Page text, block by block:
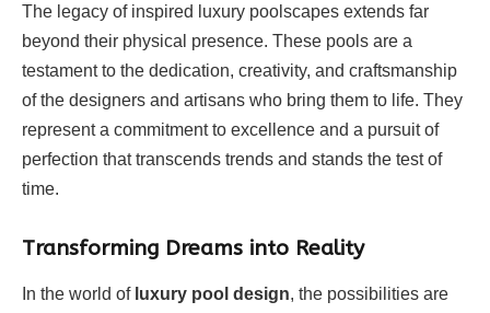
The legacy of inspired luxury poolscapes extends far
beyond their physical presence. These pools are a
testament to the dedication, creativity, and craftsmanship
of the designers and artisans who bring them to life. They
represent a commitment to excellence and a pursuit of
perfection that transcends trends and stands the test of
time.
Transforming Dreams into Reality
In the world of luxury pool design, the possibilities are